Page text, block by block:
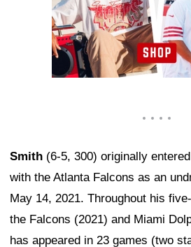
Smith (6-5, 300) originally
with the Atlanta Falcons as an
May 14, 2021. Throughout his
the Falcons (2021) and Miami
has appeared in 23 games (two